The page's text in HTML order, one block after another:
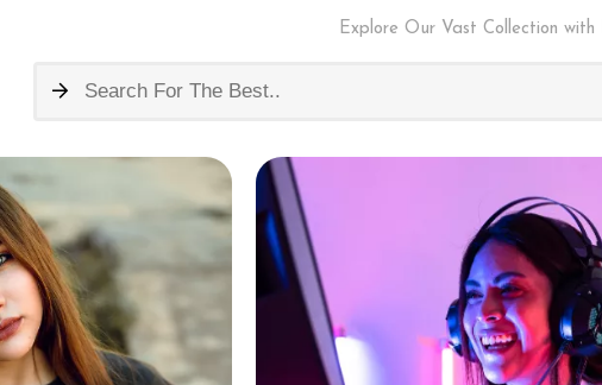
Explore Our Vast Collection with